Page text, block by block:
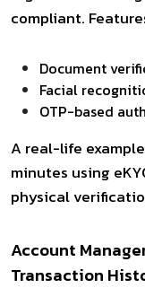
compliant.
Document
Facial
OTP-based
A real-life
minutes using
physical
Account
Transaction